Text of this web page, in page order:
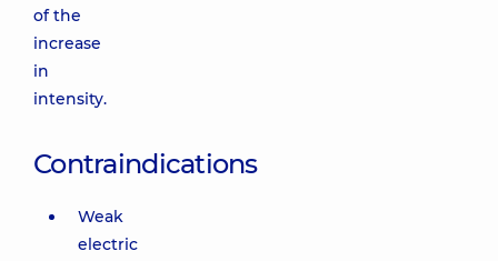
of the
increase
in
intensity.
Contraindications
Weak
electric